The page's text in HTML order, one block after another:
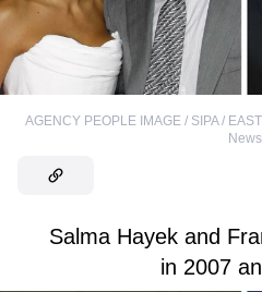
AGENCY PEOPLE IMAGE / SIPA /
News
Salma Hayek and
in 2007